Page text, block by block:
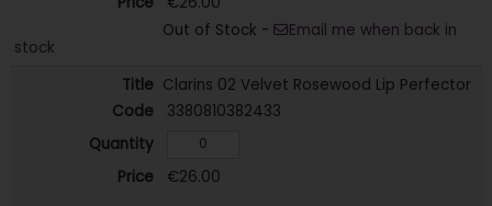
Out of Stock -
Email me when back in
stock
Clarins 02 Velvet Rosewood Lip Perfector
3380810382433
€26.00